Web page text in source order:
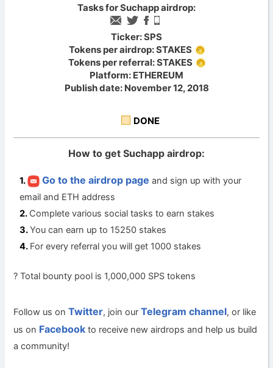
Tasks for Suchapp airdrop:
Ticker: SPS
Tokens per airdrop: STAKES
Tokens per referral: STAKES
Platform: ETHEREUM
Publish date: November 12, 2018
DONE
How to get Suchapp airdrop:
Go to the airdrop page and sign up with your
email and ETH address
Complete various social tasks to earn stakes
You can earn up to 15250 stakes
For every referral you will get 1000 stakes
? Total bounty pool is 1,000,000 SPS tokens
Follow us onTwitter, join ourTelegram channel, or like
us on Facebook to receive new airdrops and help us build
a community!